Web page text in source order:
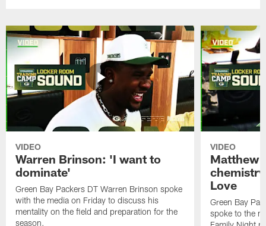
VIDEO
Warren Brinson: 'I want to
dominate'
Green Bay Packers DT Warren Brinson spoke
with the media on Friday to discuss his
mentality on the field and preparation for the
season.
VIDEO
Matthew
Love
Green Bay
spoke to the